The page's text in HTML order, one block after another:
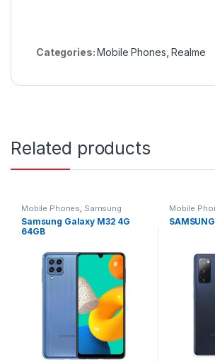
Categories:Mobile Phones ,Realme
Related products
Mobile Phones, Samsung
Samsung Galaxy M32 4G
64GB
Mobile